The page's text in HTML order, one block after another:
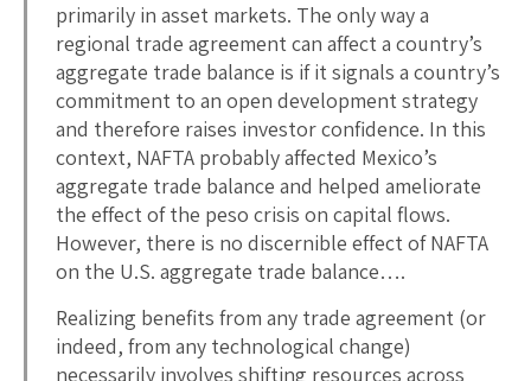
primarily in asset markets. The only way a
regional trade agreement can affect a country’s
aggregate trade balance is if it signals a country’s
commitment to an open development strategy
and therefore raises investor confidence. In this
context, NAFTA probably affected Mexico’s
aggregate trade balance and helped ameliorate
the effect of the peso crisis on capital flows.
However, there is no discernible effect of NAFTA
on the U.S. aggregate trade balance….
Realizing benefits from any trade agreement (or
indeed, from any technological change)
necessarily involves shifting resources across